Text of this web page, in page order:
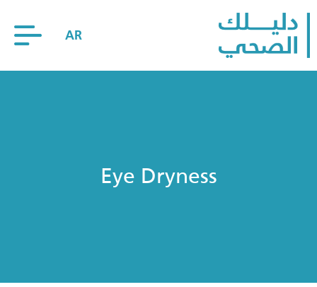
AR
Eye Dryness